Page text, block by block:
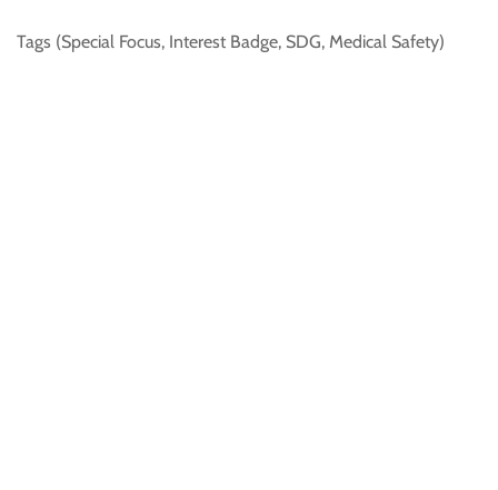
Tags (Special Focus, Interest Badge, SDG, Medical Safety)